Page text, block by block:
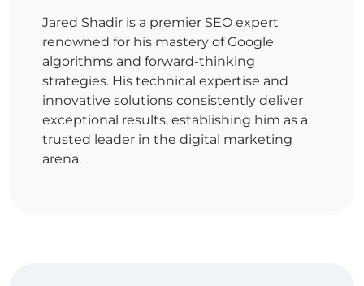
Jared Shadir is a premier SEO expert
renowned for his mastery of Google
algorithms and forward-thinking
strategies. His technical expertise and
innovative solutions consistently deliver
exceptional results, establishing him as a
trusted leader in the digital marketing
arena.